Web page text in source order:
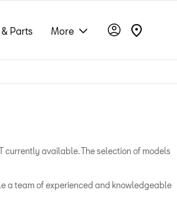
Parts More
currently available. The selection of models
a team of experienced and knowledgeable